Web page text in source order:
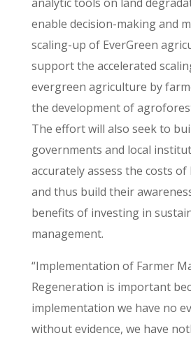
enable decision-making and
scaling-up of EverGreen
support the accelerated
evergreen agriculture by
the development of
The effort will also seek to
governments and local
accurately assess the costs
and thus build their
benefits of investing in
management.
“Implementation of Farmer
Regeneration is important
implementation we have no
without evidence, we have